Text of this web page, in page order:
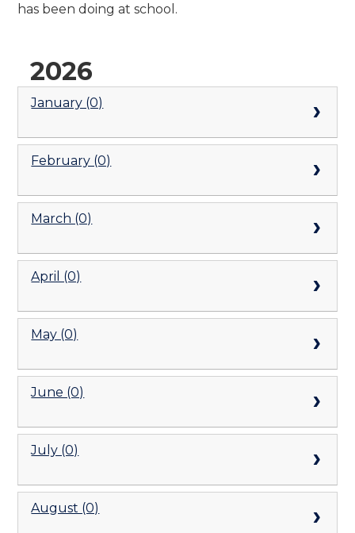
has been doing at school.
2026
January (0)
February (0)
March (0)
April (0)
May (0)
June (0)
July (0)
August (0)